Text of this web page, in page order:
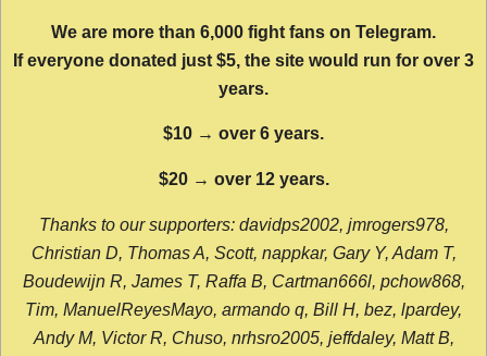
We are more than 6,000 fight fans on Telegram.
If everyone donated just $5, the site would run for over 3
years.
$10 → over 6 years.
$20 → over 12 years.
Thanks to our supporters: davidps2002, jmrogers978,
Christian D, Thomas A, Scott, nappkar, Gary Y, Adam T,
Boudewijn R, James T, Raffa B, Cartman666l, pchow868,
Tim, ManuelReyesMayo, armando q, Bill H, bez, lpardey,
Andy M, Victor R, Chuso, nrhsro2005, jeffdaley, Matt B,